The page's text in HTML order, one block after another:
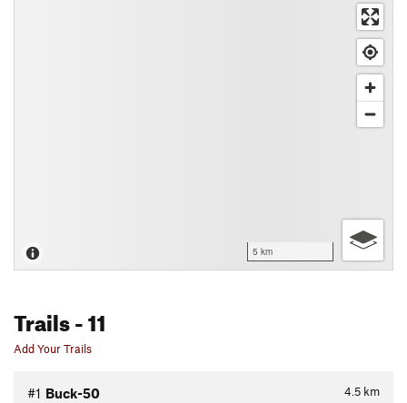
5 km
Trails- 11
Add Your Trails
4.5 km
#1 Buck-50